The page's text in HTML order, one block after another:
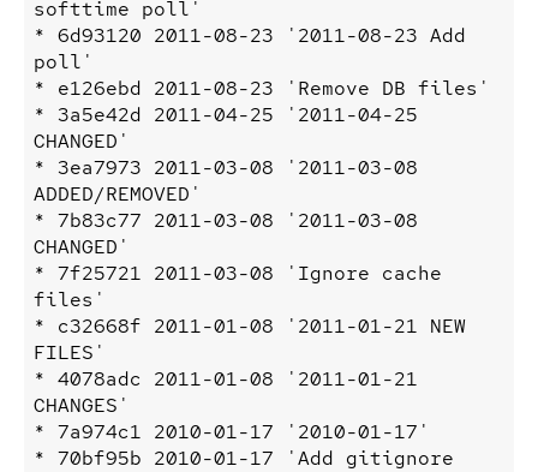
softtime poll'
* 6d93120 2011-08-23 '2011-08-23 Add
poll'
* e126ebd 2011-08-23 'Remove DB files'
* 3a5e42d 2011-04-25 '2011-04-25
CHANGED'
* 3ea7973 2011-03-08 '2011-03-08
ADDED/REMOVED'
* 7b83c77 2011-03-08 '2011-03-08
CHANGED'
* 7f25721 2011-03-08 'Ignore cache
files'
* c32668f 2011-01-08 '2011-01-21 NEW
FILES'
* 4078adc 2011-01-08 '2011-01-21
CHANGES'
* 7a974c1 2010-01-17 '2010-01-17'
* 70bf95b 2010-01-17 'Add gitignore